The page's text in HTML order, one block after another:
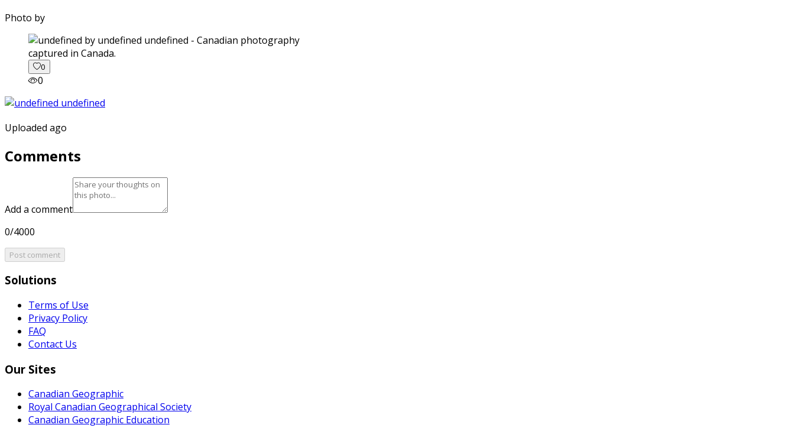
Photo by
captured in Canada.
0
0
Uploaded ago
Comments
Add a comment
0/4000
Post comment
Solutions
Terms of Use
Privacy Policy
FAQ
Contact Us
Our Sites
Canadian Geographic
Royal Canadian Geographical Society
Canadian Geographic Education